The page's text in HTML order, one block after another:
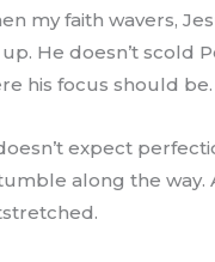
my faith wavers,
He doesn’t scold
his focus should be.
expect
along the way.